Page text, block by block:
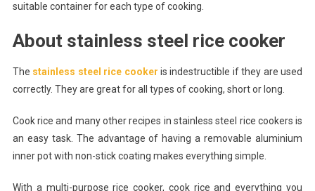
suitable container for each type of cooking.
About stainless steel rice cooker
The stainless steel rice cooker is indestructible if they are used
correctly. They are great for all types of cooking, short or long.
Cook rice and many other recipes in stainless steel rice cookers is
an easy task. The advantage of having a removable aluminium
inner pot with non-stick coating makes everything simple.
With a multi-purpose rice cooker, cook rice and everything you